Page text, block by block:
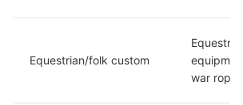
Equestrian/folk custom
war